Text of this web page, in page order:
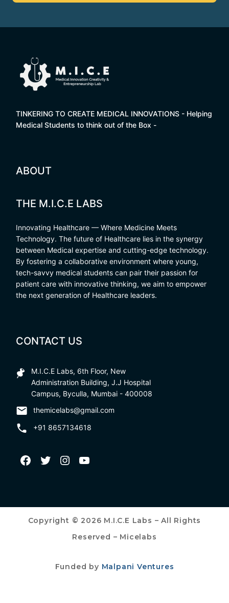
TINKERING TO CREATE MEDICAL INNOVATIONS - Helping
Medical Students to think out of the Box -
ABOUT
THE M.I.C.E LABS
Innovating Healthcare — Where Medicine Meets
Technology. The future of Healthcare lies in the synergy
between Medical expertise and cutting-edge technology.
By fostering a collaborative environment where young,
tech-savvy medical students can pair their passion for
patient care with innovative thinking, we aim to empower
the next generation of Healthcare leaders.
CONTACT US
M.I.C.E Labs, 6th Floor, New
Administration Building, J.J Hospital
Campus, Byculla, Mumbai - 400008
themicelabs@gmail.com
+91 8657134618
Copyright © 2026 M.I.C.E Labs – All Rights
Reserved – Micelabs
Funded by Malpani Ventures